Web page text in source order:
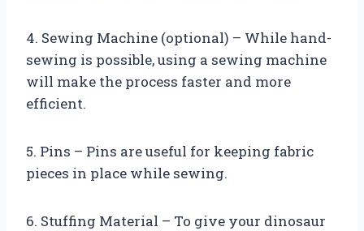
4. Sewing Machine (optional) – While hand-
sewing is possible, using a sewing machine
will make the process faster and more
efficient.
5. Pins – Pins are useful for keeping fabric
pieces in place while sewing.
6. Stuffing Material – To give your dinosaur